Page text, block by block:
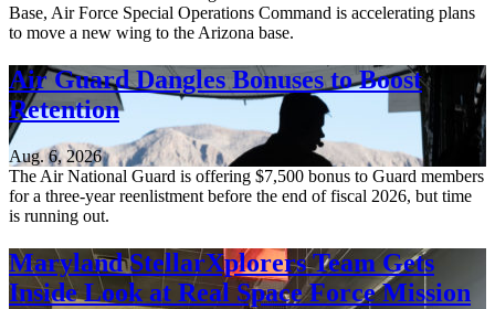
Base, Air Force Special Operations Command is accelerating plans
to move a new wing to the Arizona base.
Air Guard Dangles Bonuses to Boost
Retention
Aug. 6, 2026
The Air National Guard is offering $7,500 bonus to Guard members
for a three-year reenlistment before the end of fiscal 2026, but time
is running out.
Maryland StellarXplorers Team Gets
Inside Look at Real Space Force Mission